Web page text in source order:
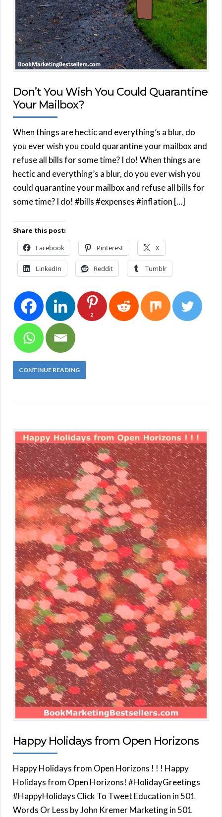
Don’t You Wish You Could Quarantine
Your Mailbox?
When things are hectic and everything’s a blur, do
you ever wish you could quarantine your mailbox and
refuse all bills for some time? I do! When things are
hectic and everything’s a blur, do you ever wish you
could quarantine your mailbox and refuse all bills for
some time? I do! #bills #expenses #inflation […]
Share this post:
Facebook Pinterest X
LinkedIn Reddit Tumblr
2
CONTINUE READING
Happy Holidays from Open Horizons
Happy Holidays from Open Horizons ! ! ! Happy
Holidays from Open Horizons! #HolidayGreetings
#HappyHolidays Click To Tweet Education in 501
Words Or Less by John Kremer Marketing in 501